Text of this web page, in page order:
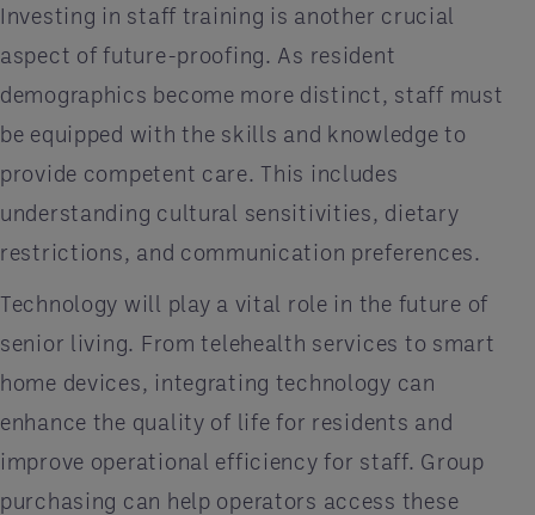
Investing in staff training is another crucial
aspect of future-proofing. As resident
demographics become more distinct, staff must
be equipped with the skills and knowledge to
provide competent care. This includes
understanding cultural sensitivities, dietary
restrictions, and communication preferences.
Technology will play a vital role in the future of
senior living. From telehealth services to smart
home devices, integrating technology can
enhance the quality of life for residents and
improve operational efficiency for staff. Group
purchasing can help operators access these